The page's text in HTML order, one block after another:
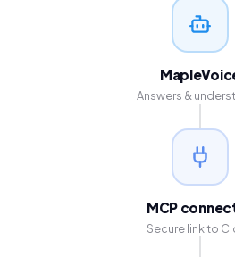
Answers &
MCP
Secure link to